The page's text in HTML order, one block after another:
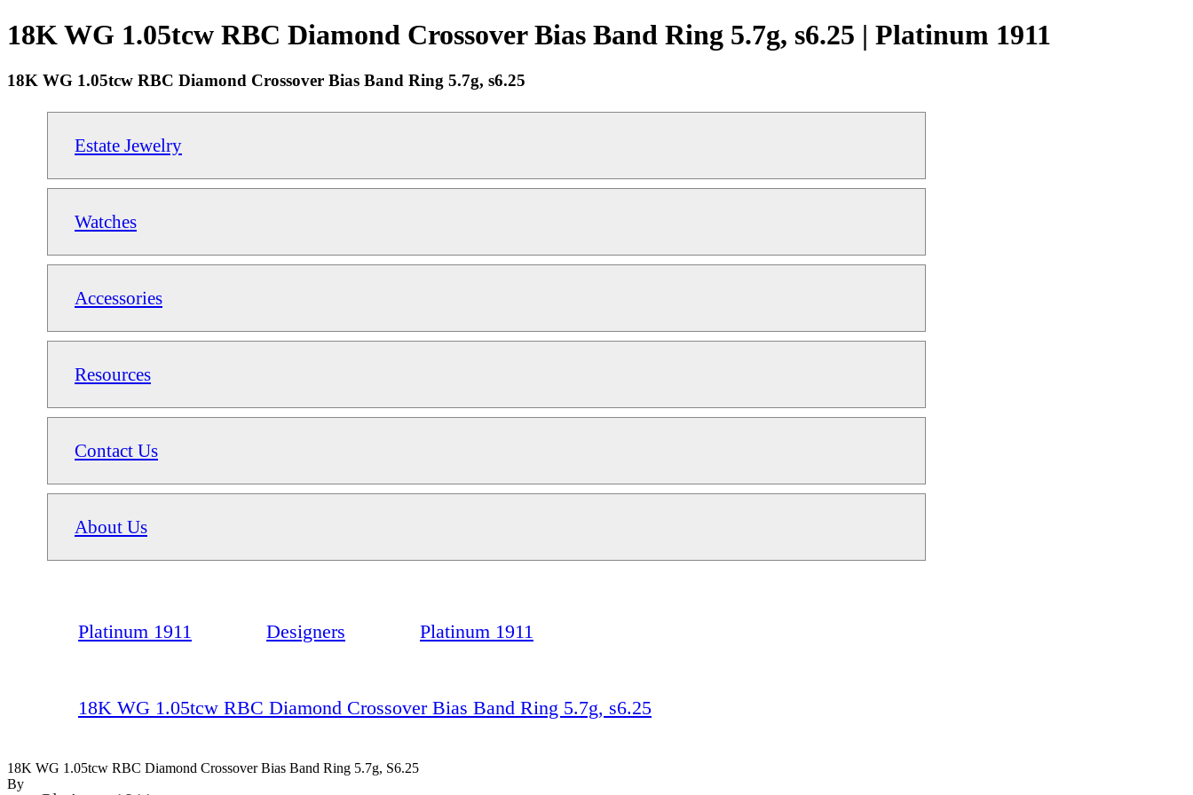
18K WG 1.05tcw RBC Diamond Crossover Bias Band Ring 5.7g, s6.25 | Platinum 1911
18K WG 1.05tcw RBC Diamond Crossover Bias Band Ring 5.7g, s6.25
Estate Jewelry
Watches
Accessories
Resources
Contact Us
About Us
Platinum 1911 Designers Platinum 1911
18K WG 1.05tcw RBC Diamond Crossover Bias Band Ring 5.7g, s6.25
18K WG 1.05tcw RBC Diamond Crossover Bias Band Ring 5.7g, S6.25
By